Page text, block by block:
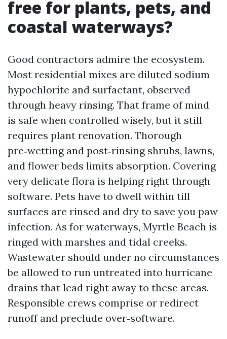
free for plants, pets, and
coastal waterways?
Good contractors admire the ecosystem.
Most residential mixes are diluted sodium
hypochlorite and surfactant, observed
through heavy rinsing. That frame of mind
is safe when controlled wisely, but it still
requires plant renovation. Thorough
pre‑wetting and post‑rinsing shrubs, lawns,
and flower beds limits absorption. Covering
very delicate flora is helping right through
software. Pets have to dwell within till
surfaces are rinsed and dry to save you paw
infection. As for waterways, Myrtle Beach is
ringed with marshes and tidal creeks.
Wastewater should under no circumstances
be allowed to run untreated into hurricane
drains that lead right away to these areas.
Responsible crews comprise or redirect
runoff and preclude over‑software.